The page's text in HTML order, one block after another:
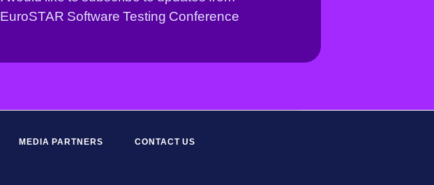
EuroSTAR Software Testing Conference
MEDIA PARTNERS CONTACT US